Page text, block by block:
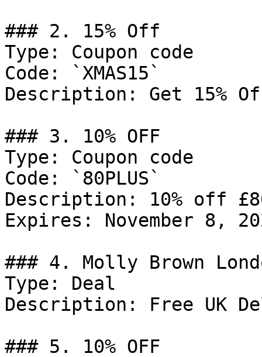
### 2. 15% Off
Type: Coupon code
Code: `XMAS15`
Description: Get 15%
### 3. 10% OFF
Type: Coupon code
Code: `80PLUS`
Description: 10% off
Expires: November 8,
### 4. Molly Brown
Type: Deal
Description: Free UK
### 5. 10% OFF